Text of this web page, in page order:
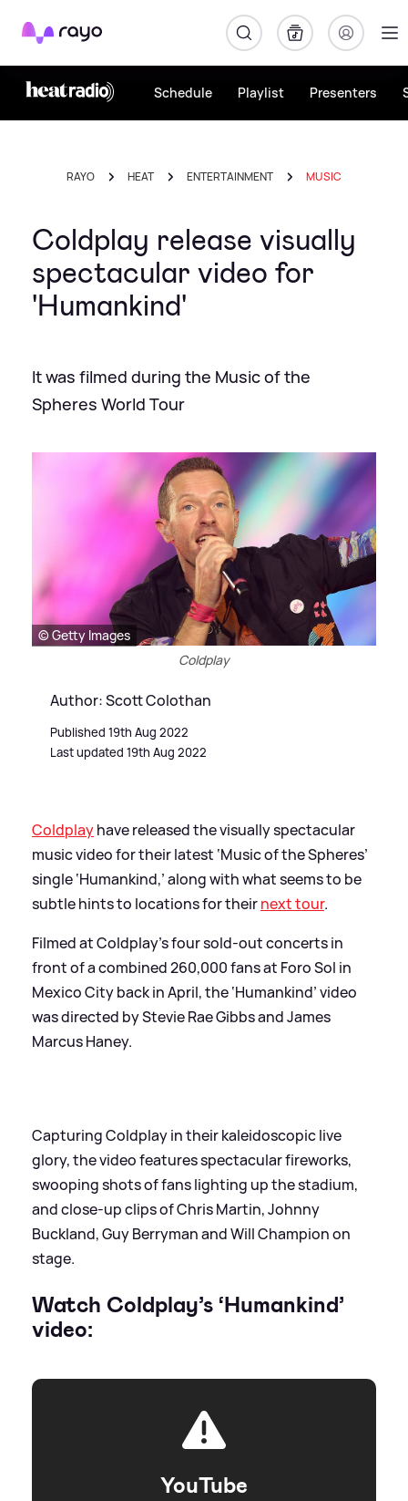
Rayo
Schedule Playlist Presenters
RAYO HEAT ENTERTAINMENT MUSIC
Coldplay release visually
spectacular video for
'Humankind'
It was filmed during the Music of the
Spheres World Tour
© Getty Images
Coldplay
Author: Scott Colothan
Published 19th Aug 2022
Last updated 19th Aug 2022
Coldplayhave released the visually spectacular
music video for their latest ‘Music of the Spheres’
single ‘Humankind,’ along with what seems to be
subtle hints to locations for theirnext tour.
Filmed at Coldplay’s four sold-out concerts in
front of a combined 260,000 fans at Foro Sol in
Mexico City back in April, the ‘Humankind’ video
was directed by Stevie Rae Gibbs and James
Marcus Haney.
Capturing Coldplay in their kaleidoscopic live
glory, the video features spectacular fireworks,
swooping shots of fans lighting up the stadium,
and close-up clips of Chris Martin, Johnny
Buckland, Guy Berryman and Will Champion on
stage.
Watch Coldplay’s ‘Humankind’
video:
YouTube